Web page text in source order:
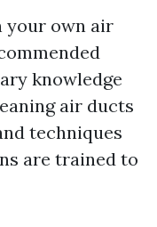
your own air
knowledge
air ducts
techniques
are trained to